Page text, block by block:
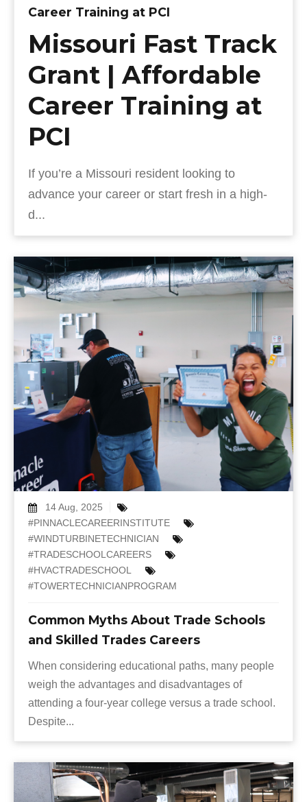
Career Training at PCI
Missouri Fast Track
Grant | Affordable
Career Training at
PCI
If you’re a Missouri resident looking to
advance your career or start fresh in a high-
d...
14 Aug, 2025
#PINNACLECAREERINSTITUTE
#WINDTURBINETECHNICIAN
#TRADESCHOOLCAREERS
#HVACTRADESCHOOL
#TOWERTECHNICIANPROGRAM
Common Myths About Trade Schools
and Skilled Trades Careers
When considering educational paths, many people
weigh the advantages and disadvantages of
attending a four-year college versus a trade school.
Despite...